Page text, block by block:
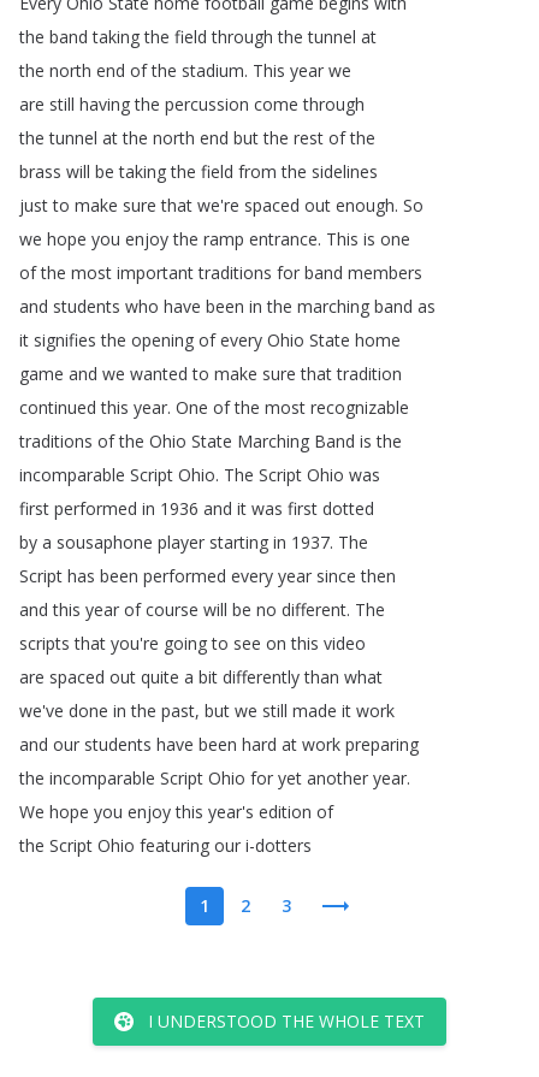
the band taking the field through the tunnel at
the north end of the stadium. This year we
are still having the percussion come through
the tunnel at the north end but the rest of the
brass will be taking the field from the sidelines
just to make sure that we're spaced out enough. So
we hope you enjoy the ramp entrance. This is one
of the most important traditions for band members
and students who have been in the marching band as
it signifies the opening of every Ohio State home
game and we wanted to make sure that tradition
continued this year. One of the most recognizable
traditions of the Ohio State Marching Band is the
incomparable Script Ohio. The Script Ohio was
first performed in 1936 and it was first dotted
by a sousaphone player starting in 1937. The
Script has been performed every year since then
and this year of course will be no different. The
scripts that you're going to see on this video
are spaced out quite a bit differently than what
we've done in the past, but we still made it work
and our students have been hard at work preparing
the incomparable Script Ohio for yet another year.
We hope you enjoy this year's edition of
the Script Ohio featuring our i-dotters
1 2 3
I UNDERSTOOD THE WHOLE TEXT